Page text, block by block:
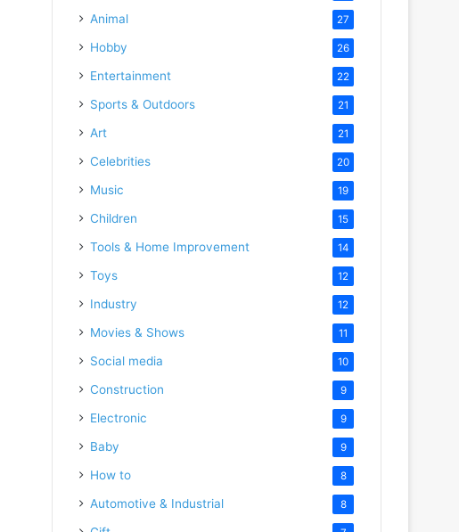
Animal 27
Hobby 26
Entertainment 22
Sports & Outdoors 21
Art 21
Celebrities 20
Music 19
Children 15
Tools & Home Improvement 14
Toys 12
Industry 12
Movies & Shows 11
Social media 10
Construction 9
Electronic 9
Baby 9
How to 8
Automotive & Industrial 8